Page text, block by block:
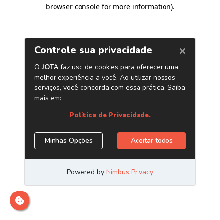
browser console for more information).